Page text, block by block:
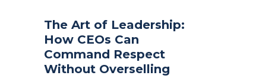
The Art of Leadership:
How CEOs Can
Command Respect
Without Overselling